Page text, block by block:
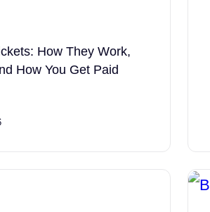
How They Work,
How You Get Paid